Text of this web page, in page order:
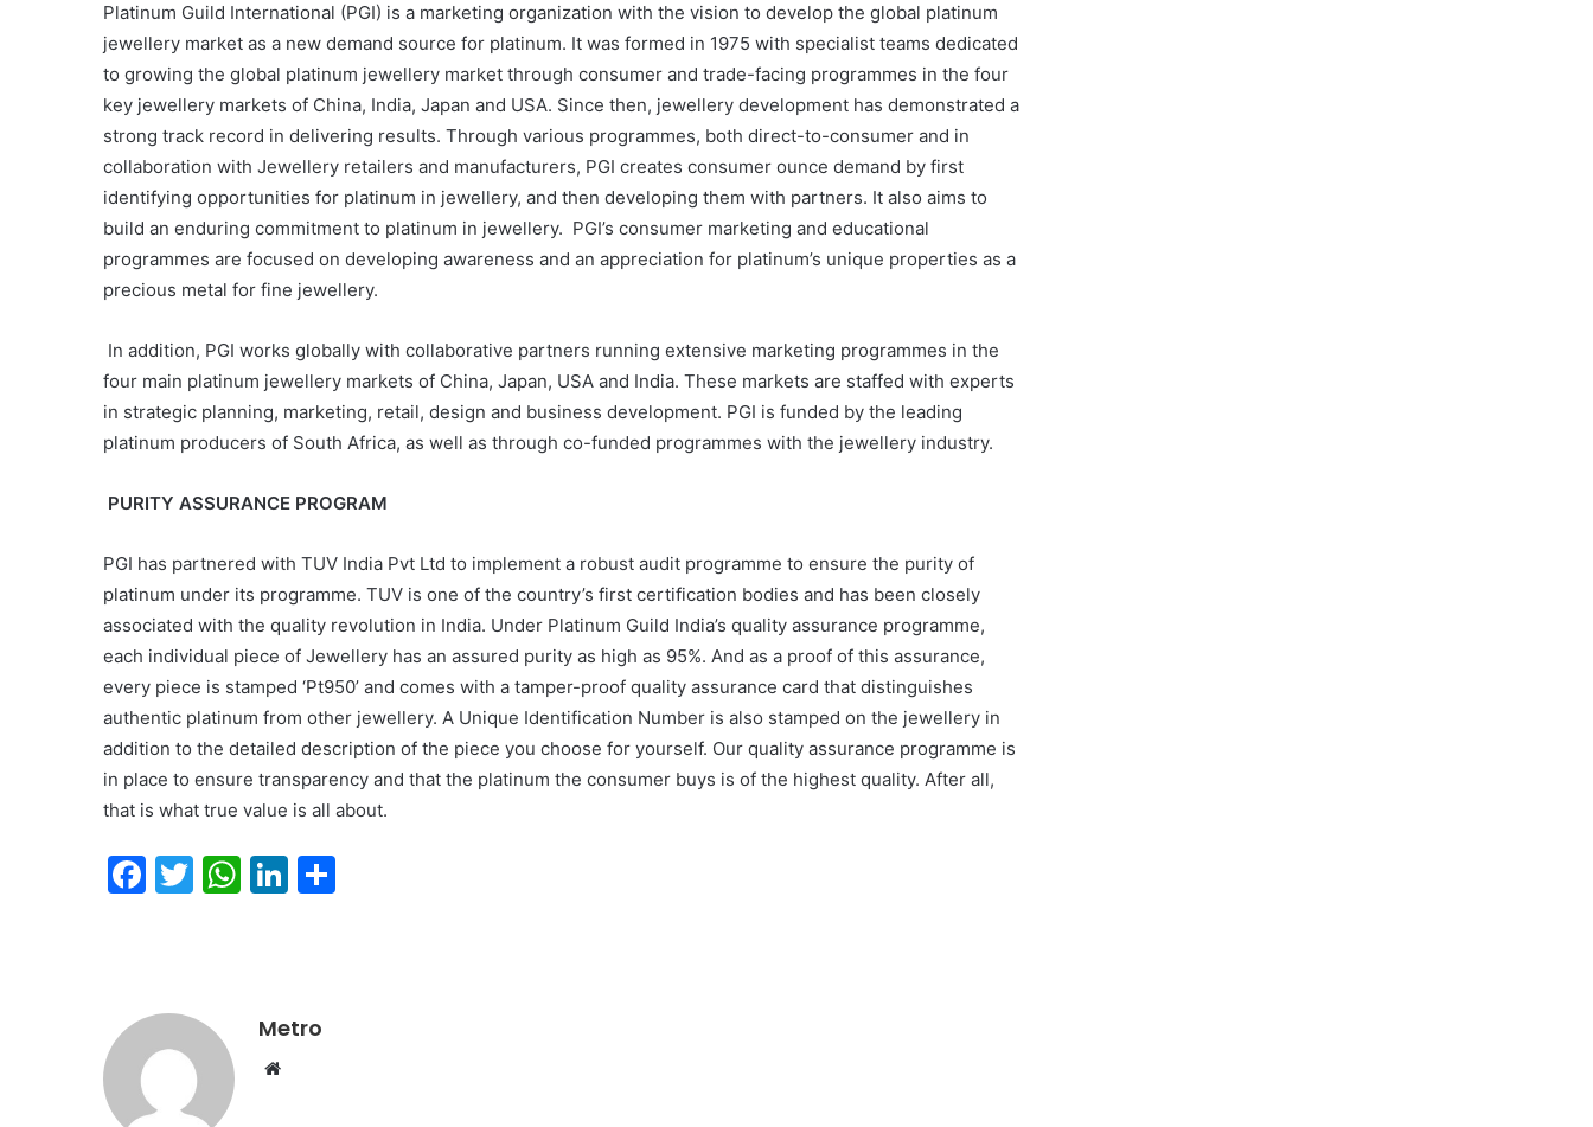
Platinum Guild International (PGI) is a marketing organization with the vision to develop the global platinum
jewellery market as a new demand source for platinum. It was formed in 1975 with specialist teams dedicated
to growing the global platinum jewellery market through consumer and trade-facing programmes in the four
key jewellery markets of China, India, Japan and USA. Since then, jewellery development has demonstrated a
strong track record in delivering results. Through various programmes, both direct-to-consumer and in
collaboration with Jewellery retailers and manufacturers, PGI creates consumer ounce demand by first
identifying opportunities for platinum in jewellery, and then developing them with partners. It also aims to
build an enduring commitment to platinum in jewellery. PGI’s consumer marketing and educational
programmes are focused on developing awareness and an appreciation for platinum’s unique properties as a
precious metal for fine jewellery.
In addition, PGI works globally with collaborative partners running extensive marketing programmes in the
four main platinum jewellery markets of China, Japan, USA and India. These markets are staffed with experts
in strategic planning, marketing, retail, design and business development. PGI is funded by the leading
platinum producers of South Africa, as well as through co-funded programmes with the jewellery industry.
PURITY ASSURANCE PROGRAM
PGI has partnered with TUV India Pvt Ltd to implement a robust audit programme to ensure the purity of
platinum under its programme. TUV is one of the country’s first certification bodies and has been closely
associated with the quality revolution in India. Under Platinum Guild India’s quality assurance programme,
each individual piece of Jewellery has an assured purity as high as 95%. And as a proof of this assurance,
every piece is stamped ‘Pt950’ and comes with a tamper-proof quality assurance card that distinguishes
authentic platinum from other jewellery. A Unique Identification Number is also stamped on the jewellery in
addition to the detailed description of the piece you choose for yourself. Our quality assurance programme is
in place to ensure transparency and that the platinum the consumer buys is of the highest quality. After all,
that is what true value is all about.
F
b
o
o
T
W
A
Li
dI
Metro
Website